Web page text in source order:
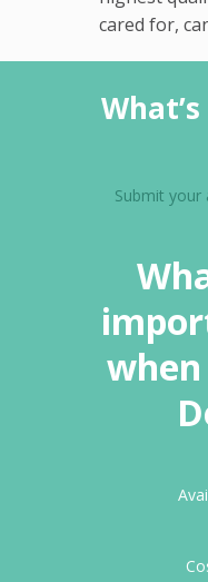
cared for,
Submit your
when